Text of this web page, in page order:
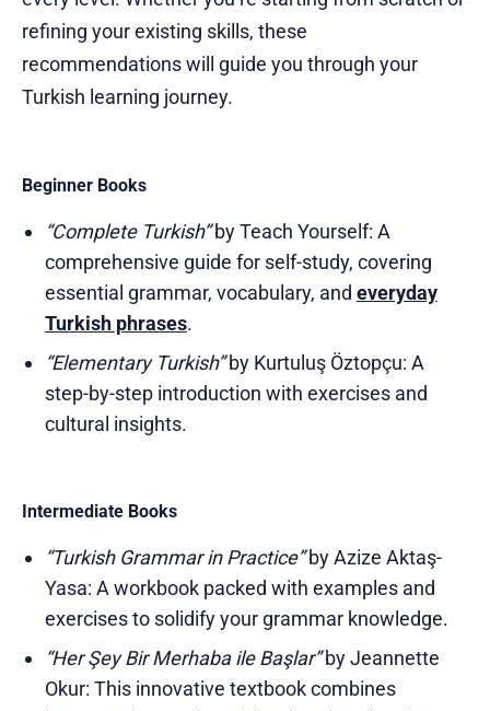
refining your existing skills, these
recommendations will guide you through your
Turkish learning journey.
Beginner Books
“Complete Turkish”by Teach Yourself: A
comprehensive guide for self-study, covering
essential grammar, vocabulary, and everyday
Turkish phrases.
“Elementary Turkish”by Kurtuluş Öztopçu: A
step-by-step introduction with exercises and
cultural insights.
Intermediate Books
“Turkish Grammar in Practice”by Azize Aktaş-
Yasa: A workbook packed with examples and
exercises to solidify your grammar knowledge.
“Her Şey Bir Merhaba ile Başlar”by Jeannette
Okur: This innovative textbook combines